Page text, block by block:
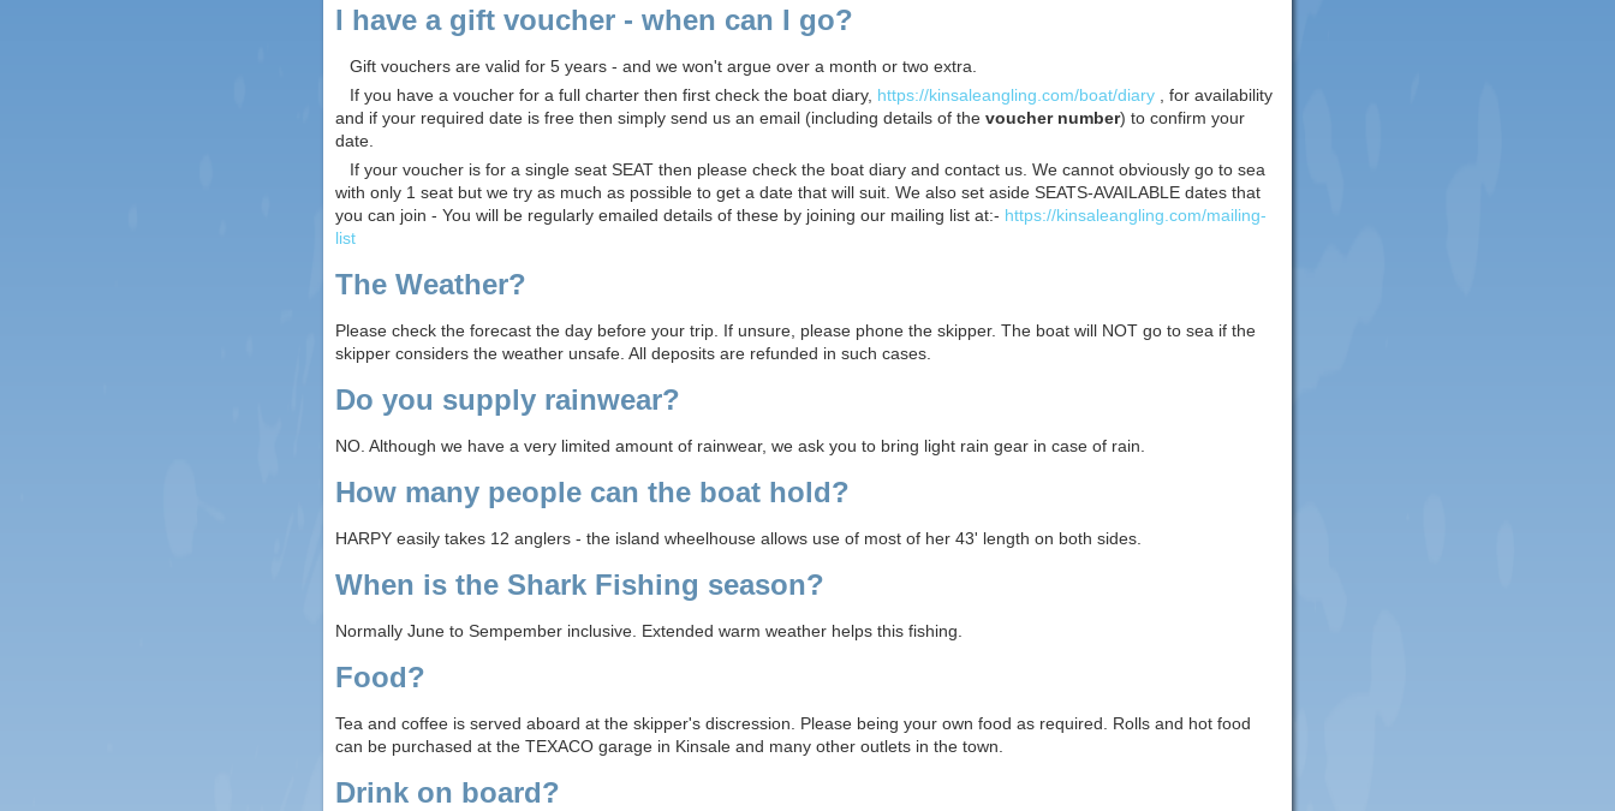
I have a gift voucher - when can I go?
Gift vouchers are valid for 5 years - and we won't argue over a month or two extra.
If you have a voucher for a full charter then first check the boat diary, https://kinsaleangling.com/boat/diary, for availability
and if your required date is free then simply send us an email (including details of the voucher number) to confirm your
date.
If your voucher is for a single seat SEAT then please check the boat diary and contact us. We cannot obviously go to sea
with only 1 seat but we try as much as possible to get a date that will suit. We also set aside SEATS-AVAILABLE dates that
you can join - You will be regularly emailed details of these by joining our mailing list at:- https://kinsaleangling.com/mailing-
list
The Weather?
Please check the forecast the day before your trip. If unsure, please phone the skipper. The boat will NOT go to sea if the
skipper considers the weather unsafe. All deposits are refunded in such cases.
Do you supply rainwear?
NO. Although we have a very limited amount of rainwear, we ask you to bring light rain gear in case of rain.
How many people can the boat hold?
HARPY easily takes 12 anglers - the island wheelhouse allows use of most of her 43' length on both sides.
When is the Shark Fishing season?
Normally June to Sempember inclusive. Extended warm weather helps this fishing.
Food?
Tea and coffee is served aboard at the skipper's discression. Please being your own food as required. Rolls and hot food
can be purchased at the TEXACO garage in Kinsale and many other outlets in the town.
Drink on board?